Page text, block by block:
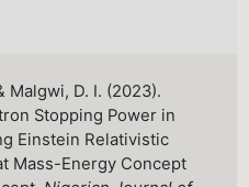
Malgwi, D. I. (2023).
Stopping Power in
Einstein Relativistic
Mass-Energy Concept